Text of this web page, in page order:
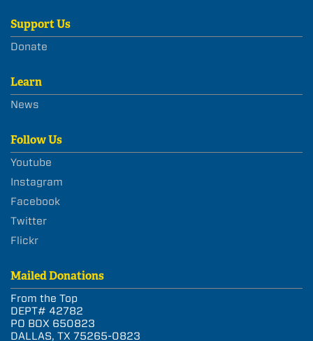
Support Us
Donate
Learn
News
Follow Us
Youtube
Instagram
Facebook
Twitter
Flickr
Mailed Donations
From the Top
DEPT# 42782
PO BOX 650823
DALLAS, TX 75265-0823